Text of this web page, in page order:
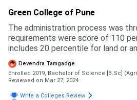
percentile ... And like wise The
Indian Council of Agricultural
enrolling in this college.
Green College of Pune
The administration process was
requirements were score of 110
includes 20 percentile for land or
during cap round there was line of
documents which goes for 2/3
round last there ver no application
Devendra Tamgadge
Enrolled 2019, Bachelor of Science [B.Sc]
Reviewed on Mar 27, 2024
Write a Colleges Review